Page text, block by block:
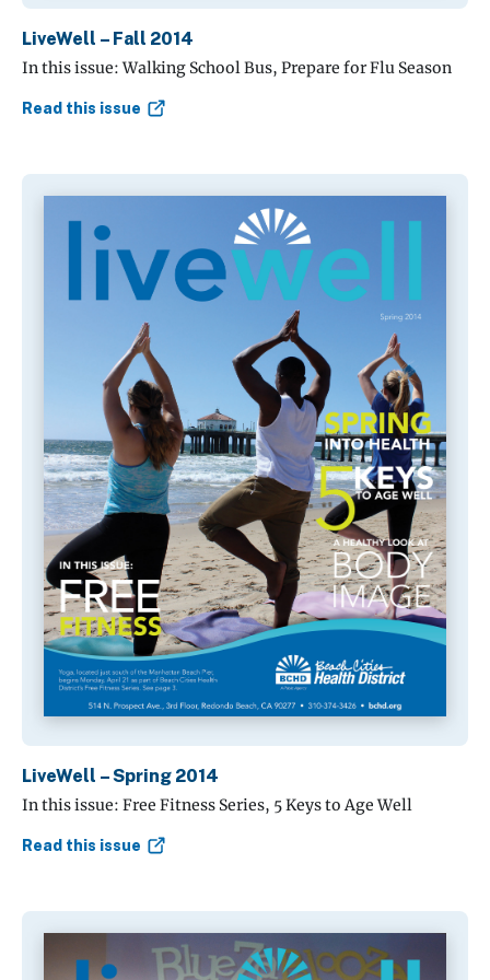
LiveWell – Fall 2014
In this issue: Walking School Bus, Prepare for Flu Season
Read this issue
LiveWell – Spring 2014
In this issue: Free Fitness Series, 5 Keys to Age Well
Read this issue